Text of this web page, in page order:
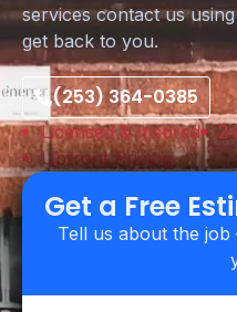
services contact us
get back to you.
(253) 364-0385
Licensed & Insured
Upfront Pricing
Get a Free
Tell us about the